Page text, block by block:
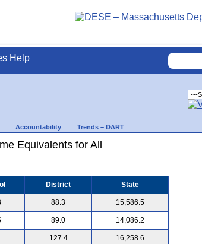
Help
Accountability Trends – DART
Equivalents for All
District State
88.3 15,586.5
89.0 14,086.2
127.4 16,258.6